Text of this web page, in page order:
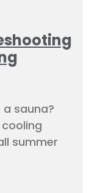
sauna?
summer